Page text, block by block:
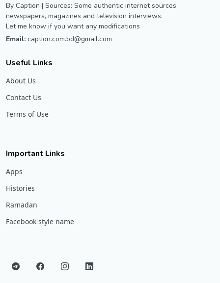
By Caption | Sources: Some authentic internet sources,
newspapers, magazines and television interviews.
Let me know if you want any modifications
Email: caption.com.bd@gmail.com
Useful Links
About Us
Contact Us
Terms of Use
Important Links
Apps
Histories
Ramadan
Facebook style name